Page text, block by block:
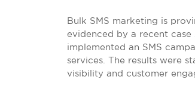
Bulk SMS marketing is
evidenced by a recent case
implemented an SMS
services. The results were
visibility and customer